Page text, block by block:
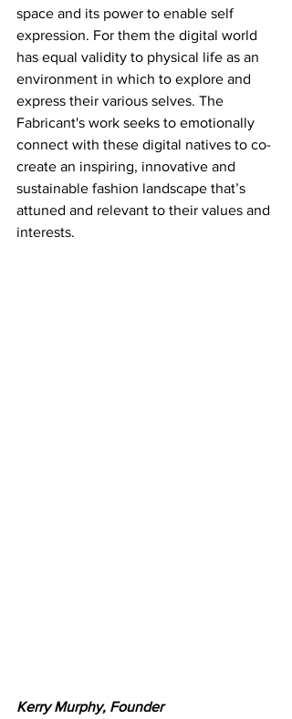
space and its power to enable self
expression. For them the digital world
has equal validity to physical life as an
environment in which to explore and
express their various selves. The
Fabricant's work seeks to emotionally
connect with these digital natives to co-
create an inspiring, innovative and
sustainable fashion landscape that’s
attuned and relevant to their values and
interests.
Kerry Murphy, Founder